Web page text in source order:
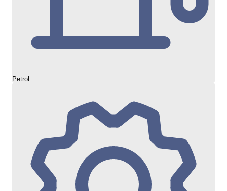
Petrol